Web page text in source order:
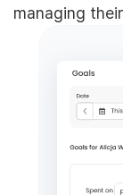
managing